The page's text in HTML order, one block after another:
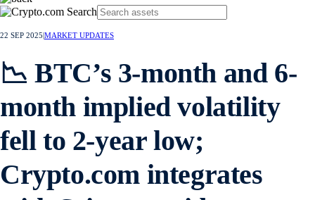
22 SEP 2025 MARKET UPDATES
📉 BTC’s 3-month and 6-
month implied volatility
fell to 2-year low;
Crypto.com integrates